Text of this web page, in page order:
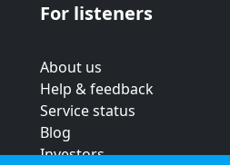
For listeners
About us
Help & feedback
Service status
Blog
Investors